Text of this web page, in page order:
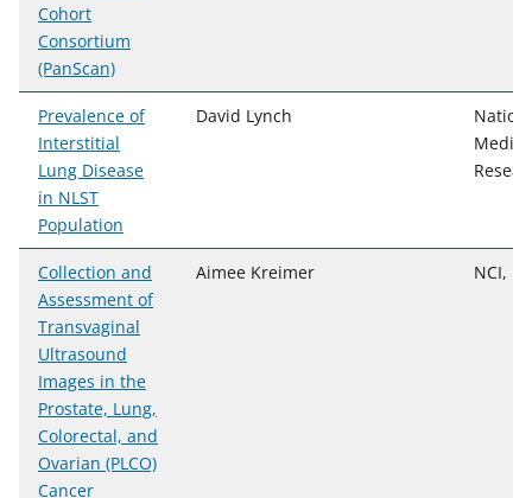
Cohort
Consortium
(PanScan)
Prevalence of
Interstitial
Lung Disease
in NLST
Population
David Lynch
Collection and
Assessment of
Transvaginal
Ultrasound
Images in the
Prostate, Lung,
Colorectal, and
Ovarian (PLCO)
Cancer
Aimee Kreimer NCI,